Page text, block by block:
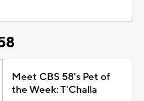
Meet CBS 58's Pet of
the Week: T'Challa